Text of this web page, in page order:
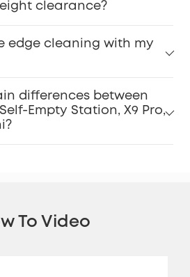
clearance?
edge cleaning with my
differences between
Empty Station, X9 Pro,
To Video